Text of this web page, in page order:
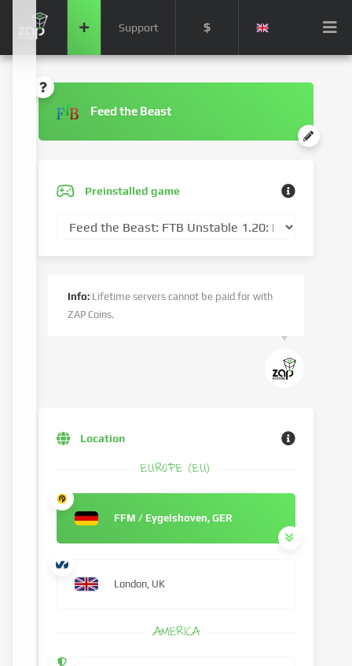
Support $
Feed the Beast
Preinstalled game
Info: Lifetime servers cannot be paid for with
ZAP Coins.
Location
EUROPE (EU)
FFM / Eygelshoven, GER
London, UK
AMERICA